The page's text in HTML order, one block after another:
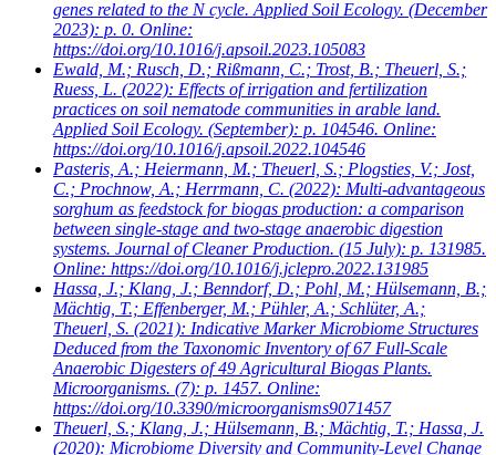
genes related to the N cycle. Applied Soil Ecology. (December
2023): p. 0. Online:
https://doi.org/10.1016/j.apsoil.2023.105083
Ewald, M.; Rusch, D.; Rißmann, C.; Trost, B.; Theuerl, S.;
Ruess, L. (2022): Effects of irrigation and fertilization
practices on soil nematode communities in arable land.
Applied Soil Ecology. (September): p. 104546. Online:
https://doi.org/10.1016/j.apsoil.2022.104546
Pasteris, A.; Heiermann, M.; Theuerl, S.; Plogsties, V.; Jost,
C.; Prochnow, A.; Herrmann, C. (2022): Multi-advantageous
sorghum as feedstock for biogas production: a comparison
between single-stage and two-stage anaerobic digestion
systems. Journal of Cleaner Production. (15 July): p. 131985.
Online: https://doi.org/10.1016/j.jclepro.2022.131985
Hassa, J.; Klang, J.; Benndorf, D.; Pohl, M.; Hülsemann, B.;
Mächtig, T.; Effenberger, M.; Pühler, A.; Schlüter, A.;
Theuerl, S. (2021): Indicative Marker Microbiome Structures
Deduced from the Taxonomic Inventory of 67 Full-Scale
Anaerobic Digesters of 49 Agricultural Biogas Plants.
Microorganisms. (7): p. 1457. Online:
https://doi.org/10.3390/microorganisms9071457
Theuerl, S.; Klang, J.; Hülsemann, B.; Mächtig, T.; Hassa, J.
(2020): Microbiome Diversity and Community-Level Change